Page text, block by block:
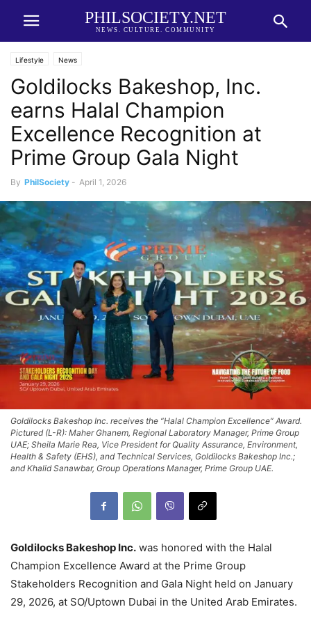
PHILSOCIETY.NET
NEWS. CULTURE. COMMUNITY
Lifestyle News
Goldilocks Bakeshop, Inc.
earns Halal Champion
Excellence Recognition at
Prime Group Gala Night
By PhilSociety - April 1, 2026
Goldilocks Bakeshop Inc. receives the “Halal Champion Excellence” Award.
Pictured (L-R): Maher Ghanem, Regional Laboratory Manager, Prime Group
UAE; Sheila Marie Rea, Vice President for Quality Assurance, Environment,
Health & Safety (EHS), and Technical Services, Goldilocks Bakeshop Inc.;
and Khalid Sanawbar, Group Operations Manager, Prime Group UAE.
Goldilocks Bakeshop Inc. was honored with the Halal
Champion Excellence Award at the Prime Group
Stakeholders Recognition and Gala Night held on January
29, 2026, at SO/Uptown Dubai in the United Arab Emirates.